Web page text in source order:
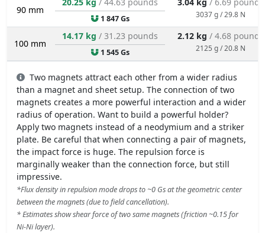
90 mm
1 847 Gs 3037 g / 29.8 N
100 mm
14.17 kg / 31.23 pounds
1 545 Gs
2.12 kg / 4.68 pounds
2125 g / 20.8 N
Two magnets attract each other from a wider radius
than a magnet and sheet setup. The connection of two
magnets creates a more powerful interaction and a wider
radius of operation. Want to build a powerful holder?
Apply two magnets instead of a neodymium and a striker
plate. Be careful that when connecting a pair of magnets,
the impact force is huge. The repulsion force is
marginally weaker than the connection force, but still
impressive.
*Flux density in repulsion mode drops to ~0 Gs at the geometric center
between the magnets (due to field cancellation).
* Estimates show shear force of two same magnets (friction ~0.15 for
Ni-Ni layer).